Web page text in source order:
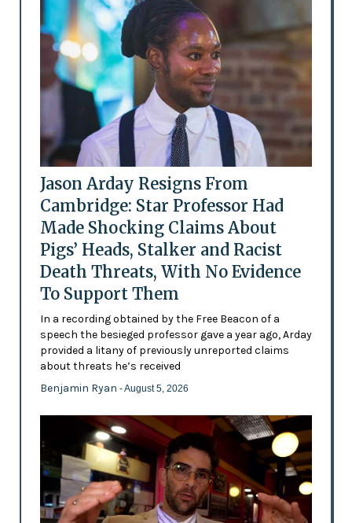
Jason Arday Resigns From
Cambridge: Star Professor Had
Made Shocking Claims About
Pigs’ Heads, Stalker and Racist
Death Threats, With No Evidence
To Support Them
In a recording obtained by the Free Beacon of a
speech the besieged professor gave a year ago, Arday
provided a litany of previously unreported claims
about threats he’s received
Benjamin Ryan - August 5, 2026